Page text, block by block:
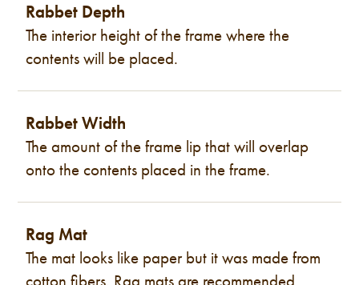
Rabbet Depth
The interior height of the frame where the
contents will be placed.
Rabbet Width
The amount of the frame lip that will overlap
onto the contents placed in the frame.
Rag Mat
The mat looks like paper but it was made from
cotton fibers. Rag mats are recommended